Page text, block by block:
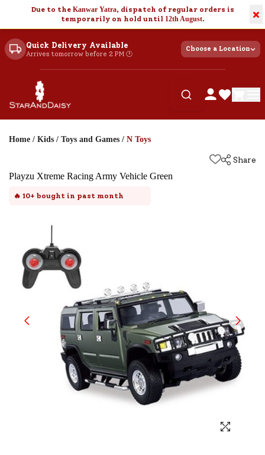
Due to the Kanwar Yatra, dispatch of regular orders is
temporarily on hold until 12th August. ×
Quick Delivery Available
Arrives tomorrow before 2 PM 🕐
Choose a Location
Home / Kids / Toys and Games / N Toys
Share
Playzu Xtreme Racing Army Vehicle Green
🔥 10+ bought in past month